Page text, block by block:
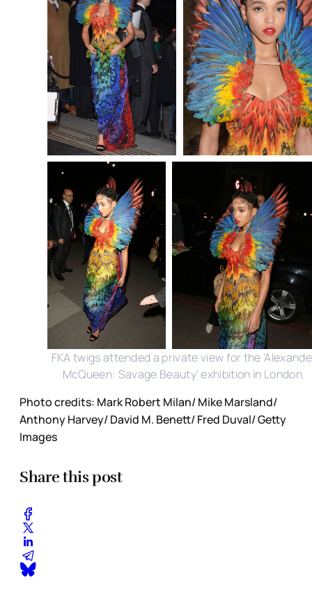
FKA twigs attended a private view for the
McQueen: Savage Beauty' exhibition in London.
Photo credits: Mark Robert Milan/ Mike Marsland/
Anthony Harvey/ David M. Benett/ Fred Duval/ Getty
Images
Share this post